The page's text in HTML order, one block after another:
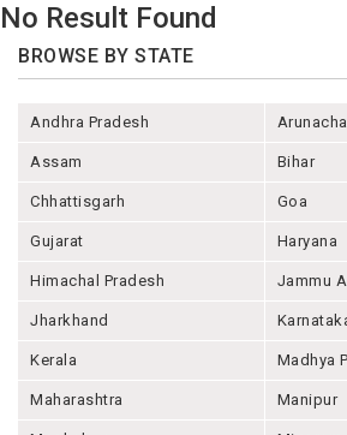
No Result Found
BROWSE BY STATE
Andhra Pradesh
Assam Bihar
Chhattisgarh Goa
Gujarat Haryana
Himachal Pradesh Jammu
Jharkhand
Kerala Madhya
Maharashtra Manipur